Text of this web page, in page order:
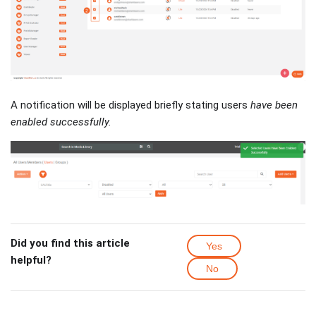
A notification will be displayed briefly stating users have been
enabled successfully.
Did you find this article
helpful?
Yes
No